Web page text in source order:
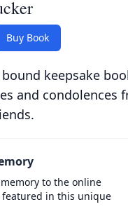
Buy Book
keepsake
and condolences
to the online
featured in this unique